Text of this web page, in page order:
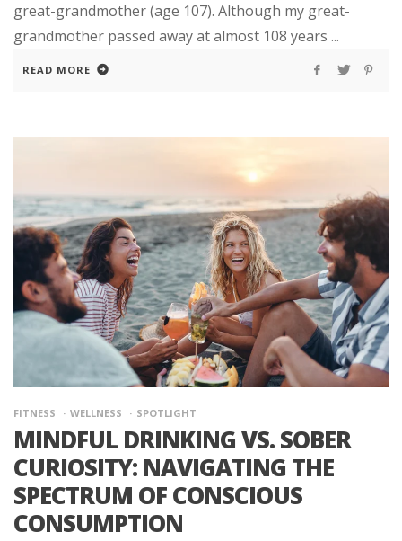
great-grandmother (age 107). Although my great-
grandmother passed away at almost 108 years ...
READ MORE
FITNESS WELLNESS SPOTLIGHT
MINDFUL DRINKING VS. SOBER
CURIOSITY: NAVIGATING THE
SPECTRUM OF CONSCIOUS
CONSUMPTION